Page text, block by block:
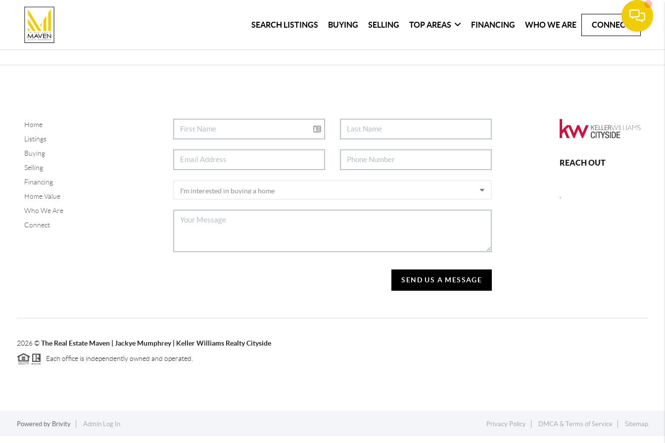
SEARCH LISTINGS BUYING SELLING TOP AREAS FINANCING WHO WE ARE CONNECT
Home
Listings
Buying
Selling
Financing
Home Value
Who We Are
Connect
SEND US A MESSAGE
REACH OUT
2026©The Real Estate Maven | Jackye Mumphrey | Keller Williams Realty Cityside
Each office is independently owned and operated.
Powered by Brivity Admin Log In Privacy Policy DMCA & Terms of Service Sitemap